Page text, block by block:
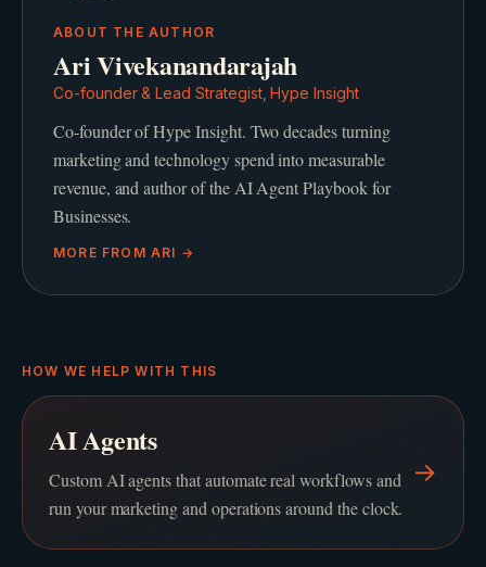
ABOUT THE AUTHOR
Ari Vivekanandarajah
Co-founder & Lead Strategist, Hype Insight
Co-founder of Hype Insight. Two decades turning
marketing and technology spend into measurable
revenue, and author of the AI Agent Playbook for
Businesses.
MORE FROM ARI →
HOW WE HELP WITH THIS
AI Agents
Custom AI agents that automate real workflows and
run your marketing and operations around the clock.
→